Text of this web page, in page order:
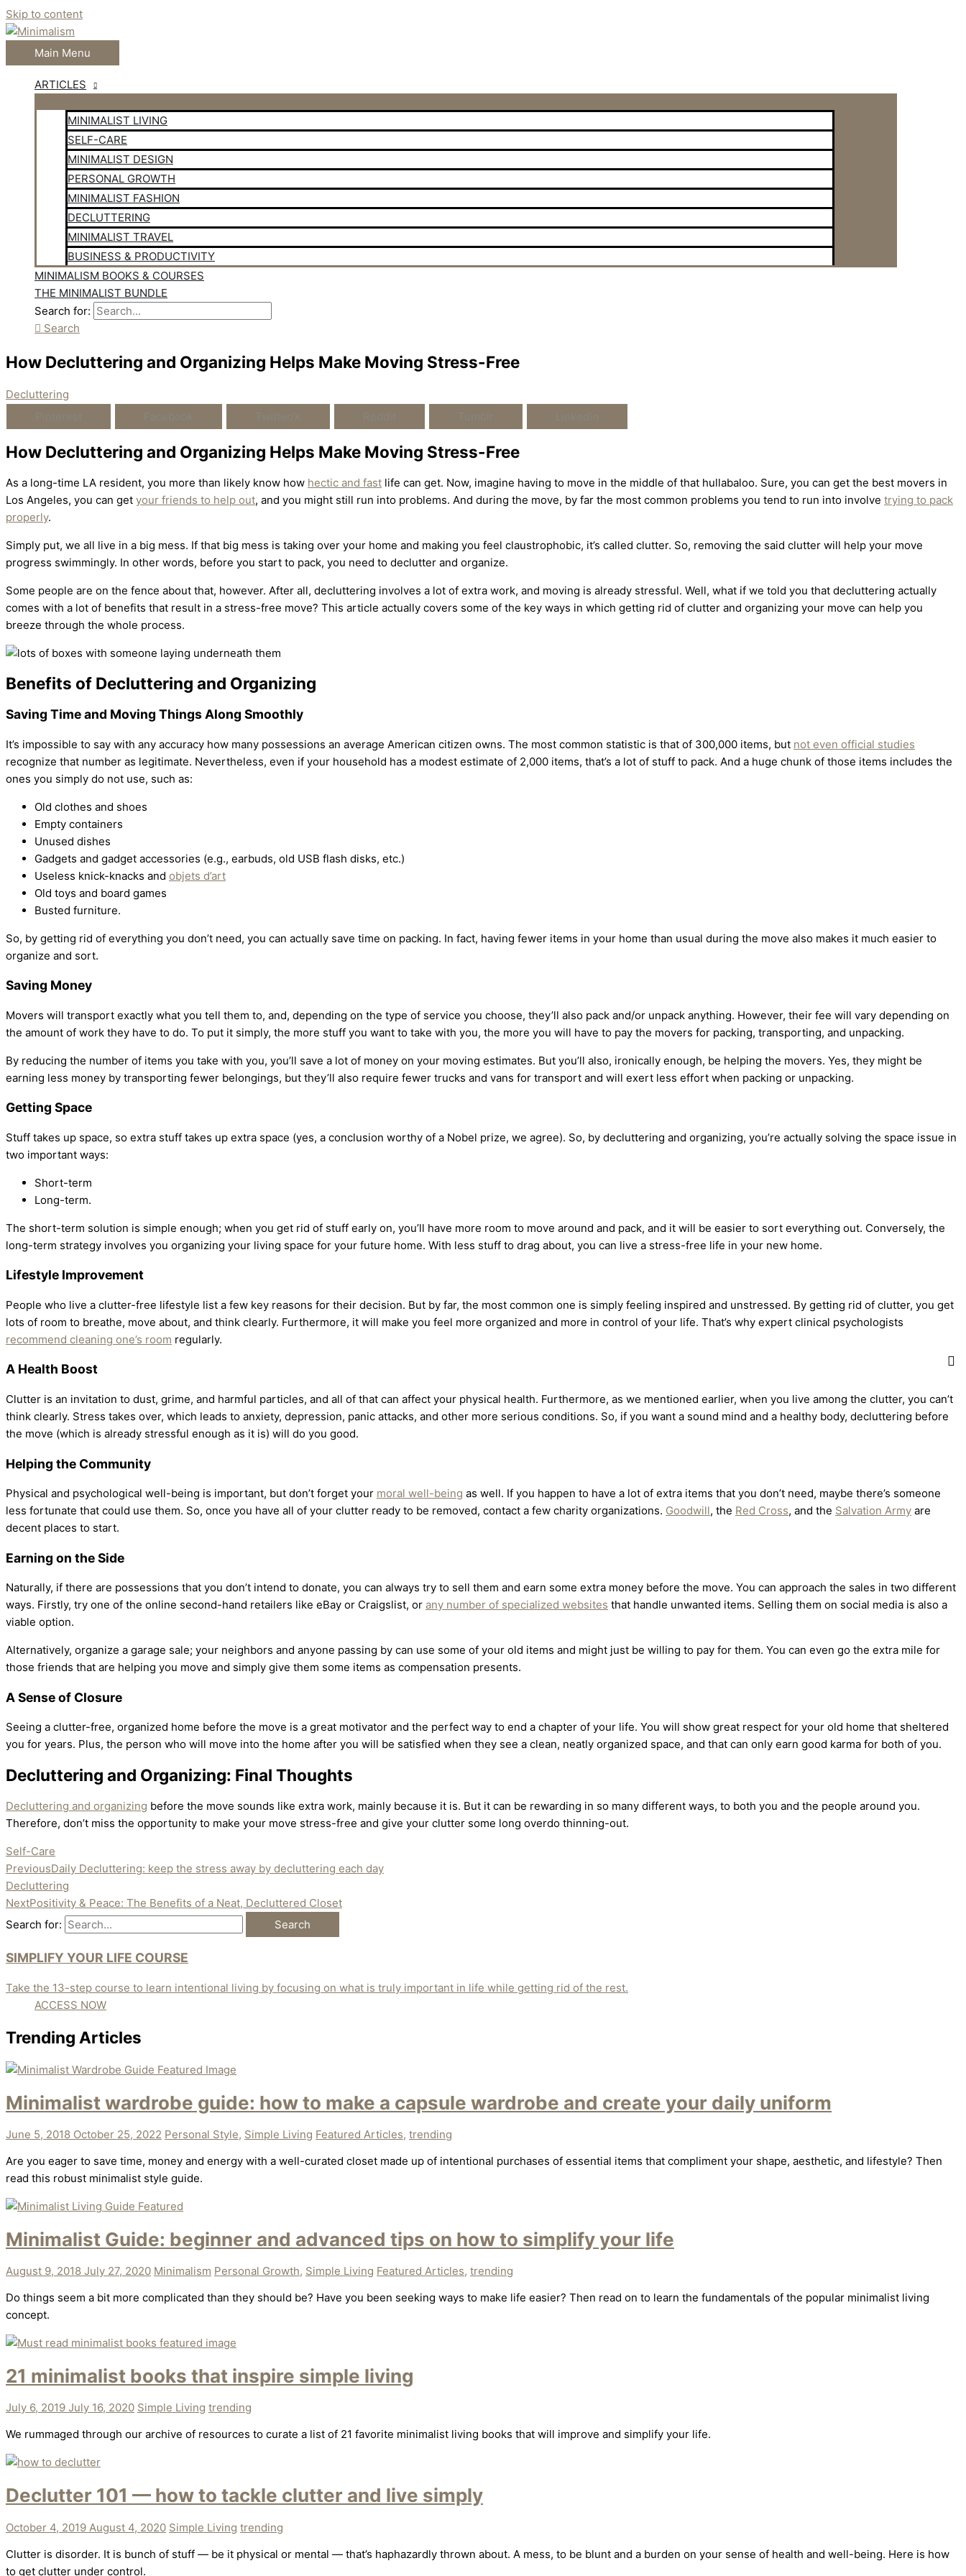
Skip to content
Main Menu
ARTICLES
MINIMALIST LIVING
SELF-CARE
MINIMALIST DESIGN
PERSONAL GROWTH
MINIMALIST FASHION
DECLUTTERING
MINIMALIST TRAVEL
BUSINESS & PRODUCTIVITY
MINIMALISM BOOKS & COURSES
THE MINIMALIST BUNDLE
Search for:
Search
How Decluttering and Organizing Helps Make Moving Stress-Free
Decluttering
Pinterest
Facebook Twitter/X Reddit Tumblr LinkedIn
How Decluttering and Organizing Helps Make Moving Stress-Free
As a long-time LA resident, you more than likely know how hectic and fast life can get. Now, imagine having to move in the middle of that hullabaloo. Sure, you can get the best movers in
Los Angeles, you can get your friends to help out, and you might still run into problems. And during the move, by far the most common problems you tend to run into involve trying to pack
properly.
Simply put, we all live in a big mess. If that big mess is taking over your home and making you feel claustrophobic, it’s called clutter. So, removing the said clutter will help your move
progress swimmingly. In other words, before you start to pack, you need to declutter and organize.
Some people are on the fence about that, however. After all, decluttering involves a lot of extra work, and moving is already stressful. Well, what if we told you that decluttering actually
comes with a lot of benefits that result in a stress-free move? This article actually covers some of the key ways in which getting rid of clutter and organizing your move can help you
breeze through the whole process.
Benefits of Decluttering and Organizing
Saving Time and Moving Things Along Smoothly
It’s impossible to say with any accuracy how many possessions an average American citizen owns. The most common statistic is that of 300,000 items, but not even official studies
recognize that number as legitimate. Nevertheless, even if your household has a modest estimate of 2,000 items, that’s a lot of stuff to pack. And a huge chunk of those items includes the
ones you simply do not use, such as:
Old clothes and shoes
Empty containers
Unused dishes
Gadgets and gadget accessories (e.g., earbuds, old USB flash disks, etc.)
Useless knick-knacks and objets d’art
Old toys and board games
Busted furniture.
So, by getting rid of everything you don’t need, you can actually save time on packing. In fact, having fewer items in your home than usual during the move also makes it much easier to
organize and sort.
Saving Money
Movers will transport exactly what you tell them to, and, depending on the type of service you choose, they’ll also pack and/or unpack anything. However, their fee will vary depending on
the amount of work they have to do. To put it simply, the more stuff you want to take with you, the more you will have to pay the movers for packing, transporting, and unpacking.
By reducing the number of items you take with you, you’ll save a lot of money on your moving estimates. But you’ll also, ironically enough, be helping the movers. Yes, they might be
earning less money by transporting fewer belongings, but they’ll also require fewer trucks and vans for transport and will exert less effort when packing or unpacking.
Getting Space
Stuff takes up space, so extra stuff takes up extra space (yes, a conclusion worthy of a Nobel prize, we agree). So, by decluttering and organizing, you’re actually solving the space issue in
two important ways:
Short-term
Long-term.
The short-term solution is simple enough; when you get rid of stuff early on, you’ll have more room to move around and pack, and it will be easier to sort everything out. Conversely, the
long-term strategy involves you organizing your living space for your future home. With less stuff to drag about, you can live a stress-free life in your new home.
Lifestyle Improvement
People who live a clutter-free lifestyle list a few key reasons for their decision. But by far, the most common one is simply feeling inspired and unstressed. By getting rid of clutter, you get
lots of room to breathe, move about, and think clearly. Furthermore, it will make you feel more organized and more in control of your life. That’s why expert clinical psychologists
recommend cleaning one’s room regularly.
A Health Boost
Clutter is an invitation to dust, grime, and harmful particles, and all of that can affect your physical health. Furthermore, as we mentioned earlier, when you live among the clutter, you can’t
think clearly. Stress takes over, which leads to anxiety, depression, panic attacks, and other more serious conditions. So, if you want a sound mind and a healthy body, decluttering before
the move (which is already stressful enough as it is) will do you good.
Helping the Community
Physical and psychological well-being is important, but don’t forget your moral well-being as well. If you happen to have a lot of extra items that you don’t need, maybe there’s someone
less fortunate that could use them. So, once you have all of your clutter ready to be removed, contact a few charity organizations. Goodwill, the Red Cross, and the Salvation Army are
decent places to start.
Earning on the Side
Naturally, if there are possessions that you don’t intend to donate, you can always try to sell them and earn some extra money before the move. You can approach the sales in two different
ways. Firstly, try one of the online second-hand retailers like eBay or Craigslist, or any number of specialized websites that handle unwanted items. Selling them on social media is also a
viable option.
Alternatively, organize a garage sale; your neighbors and anyone passing by can use some of your old items and might just be willing to pay for them. You can even go the extra mile for
those friends that are helping you move and simply give them some items as compensation presents.
A Sense of Closure
Seeing a clutter-free, organized home before the move is a great motivator and the perfect way to end a chapter of your life. You will show great respect for your old home that sheltered
you for years. Plus, the person who will move into the home after you will be satisfied when they see a clean, neatly organized space, and that can only earn good karma for both of you.
Decluttering and Organizing: Final Thoughts
Decluttering and organizing before the move sounds like extra work, mainly because it is. But it can be rewarding in so many different ways, to both you and the people around you.
Therefore, don’t miss the opportunity to make your move stress-free and give your clutter some long overdo thinning-out.
Self-Care
PreviousDaily Decluttering: keep the stress away by decluttering each day
Decluttering
NextPositivity & Peace: The Benefits of a Neat, Decluttered Closet
Search for:
SIMPLIFY YOUR LIFE COURSE
Take the 13-step course to learn intentional living by focusing on what is truly important in life while getting rid of the rest.
ACCESS NOW
Trending Articles
Minimalist wardrobe guide: how to make a capsule wardrobe and create your daily uniform
June 5, 2018 October 25, 2022 Personal Style, Simple Living Featured Articles, trending
Are you eager to save time, money and energy with a well-curated closet made up of intentional purchases of essential items that compliment your shape, aesthetic, and lifestyle? Then
read this robust minimalist style guide.
Minimalist Guide: beginner and advanced tips on how to simplify your life
August 9, 2018 July 27, 2020 Minimalism Personal Growth, Simple Living Featured Articles, trending
Do things seem a bit more complicated than they should be? Have you been seeking ways to make life easier? Then read on to learn the fundamentals of the popular minimalist living
concept.
21 minimalist books that inspire simple living
July 6, 2019 July 16, 2020 Simple Living trending
We rummaged through our archive of resources to curate a list of 21 favorite minimalist living books that will improve and simplify your life.
Declutter 101 — how to tackle clutter and live simply
October 4, 2019 August 4, 2020 Simple Living trending
Clutter is disorder. It is bunch of stuff — be it physical or mental — that’s haphazardly thrown about. A mess, to be blunt and a burden on your sense of health and well-being. Here is how
to get clutter under control.